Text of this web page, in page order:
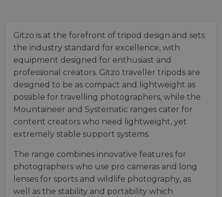
Gitzo is at the forefront of tripod design and sets
the industry standard for excellence, with
equipment designed for enthusiast and
professional creators. Gitzo traveller tripods are
designed to be as compact and lightweight as
possible for travelling photographers, while the
Mountaineer and Systematic ranges cater for
content creators who need lightweight, yet
extremely stable support systems.
The range combines innovative features for
photographers who use pro cameras and long
lenses for sports and wildlife photography, as
well as the stability and portability which